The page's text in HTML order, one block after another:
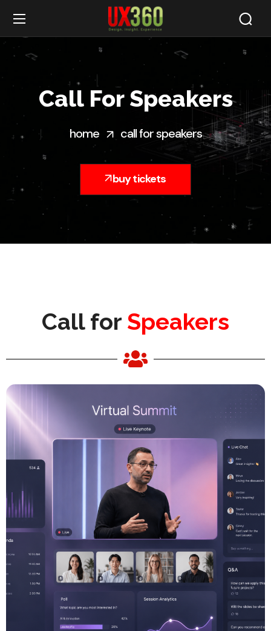
Call For Speakers
home call for speakers
buy tickets
Call for Speakers